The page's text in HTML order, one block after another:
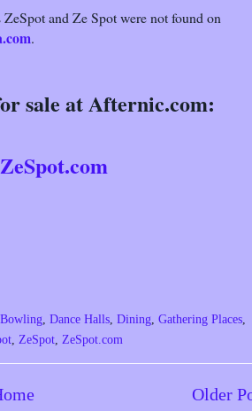
and Ze Spot were not found on
.
sale at Afternic.com:
ZeSpot.com
Bowling Dance Halls Dining Gathering Places
ZeSpot ZeSpot.com
Older